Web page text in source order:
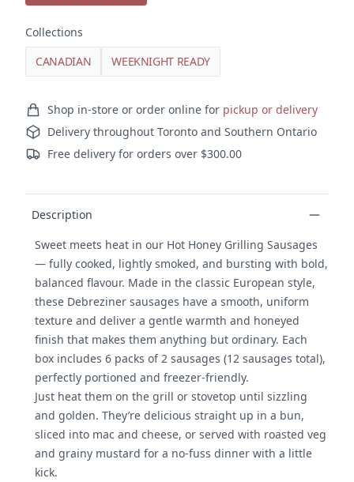
Collections
CANADIAN
WEEKNIGHT READY
Ordering and delivery
Shop in-store or order online for pickup or delivery
Delivery throughout Toronto and Southern Ontario
Free delivery for orders over $300.00
Description
Sweet meets heat in our Hot Honey Grilling Sausages
— fully cooked, lightly smoked, and bursting with bold,
balanced flavour. Made in the classic European style,
these Debreziner sausages have a smooth, uniform
texture and deliver a gentle warmth and honeyed
finish that makes them anything but ordinary. Each
box includes 6 packs of 2 sausages (12 sausages total),
perfectly portioned and freezer-friendly.
Just heat them on the grill or stovetop until sizzling
and golden. They’re delicious straight up in a bun,
sliced into mac and cheese, or served with roasted veg
and grainy mustard for a no-fuss dinner with a little
kick.